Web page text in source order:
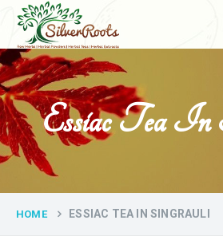
Essiac Tea In
HOME ESSIAC TEA IN SINGRAULI